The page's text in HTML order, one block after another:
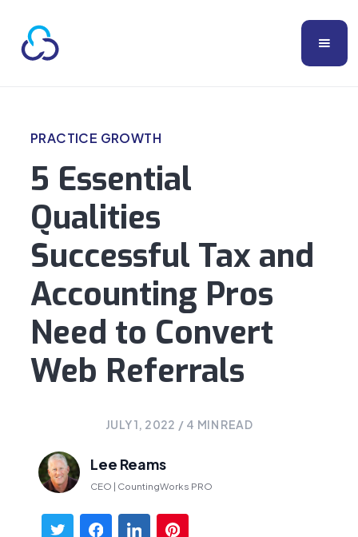
PRACTICE GROWTH
5 Essential
Qualities
Successful Tax and
Accounting Pros
Need to Convert
Web Referrals
JULY 1, 2022 / 4 MIN READ
Lee Reams
CEO | CountingWorks PRO